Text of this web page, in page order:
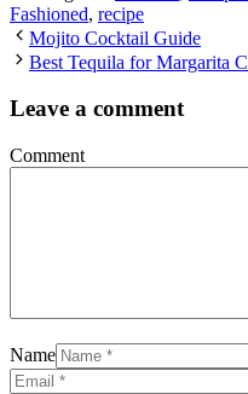
Fashioned, recipe
Mojito Cocktail Guide
Best Tequila for Margarita
Leave a comment
Comment
Name